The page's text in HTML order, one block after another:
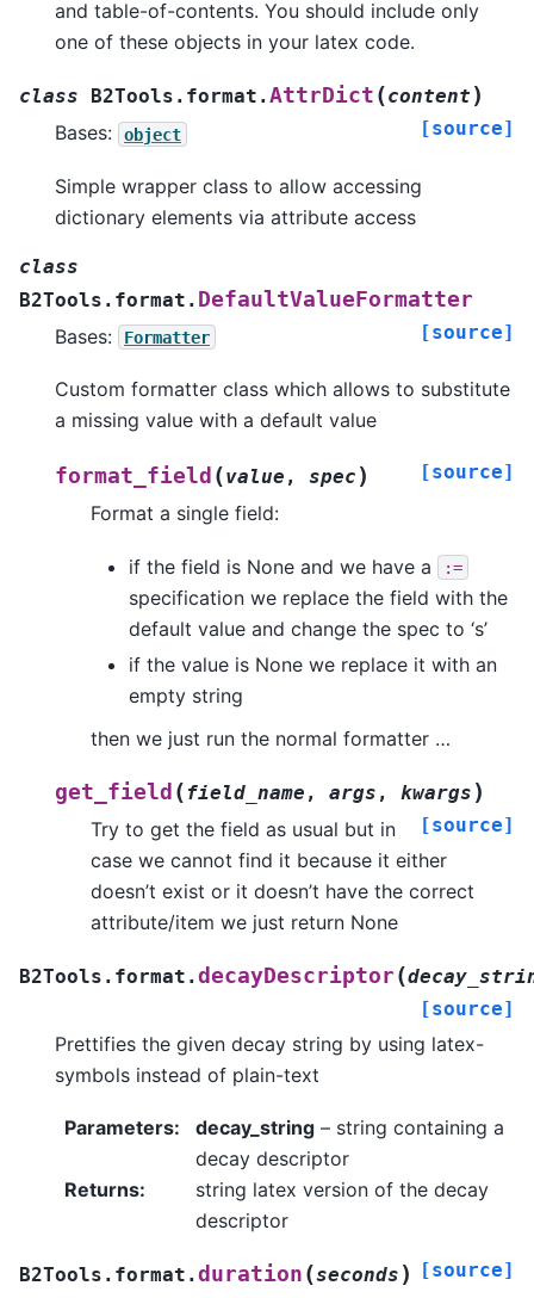
and table-of-contents. You should include only
one of these objects in your latex code.
class B2Tools.format.AttrDict (content )
[source]
Bases: object
Simple wrapper class to allow accessing
dictionary elements via attribute access
class
B2Tools.format. DefaultValueFormatter
[source]
Bases: Formatter
Custom formatter class which allows to substitute
a missing value with a default value
format_field (value , spec ) [source]
Format a single field:
if the field is None and we have a :=
specification we replace the field with the
default value and change the spec to ‘s’
if the value is None we replace it with an
empty string
then we just run the normal formatter …
get_field (field_name , args , kwargs )
[source]
Try to get the field as usual but in
case we cannot find it because it either
doesn’t exist or it doesn’t have the correct
attribute/item we just return None
B2Tools.format.decayDescriptor(
[source]
Prettifies the given decay string by using latex-
symbols instead of plain-text
Parameters: decay_string – string containing a
decay descriptor
Returns:
string latex version of the decay
descriptor
B2Tools.format.duration (seconds ) [source]